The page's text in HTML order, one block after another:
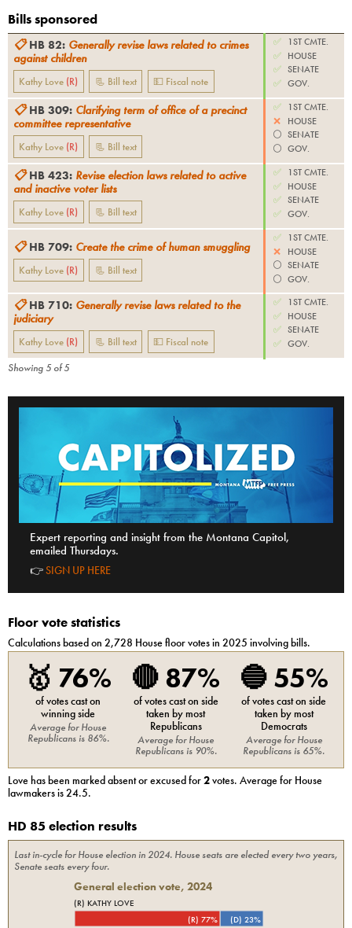
Bills sponsored
📋 HB 82: Generally revise laws related to crimes
against children
Kathy Love (R) 📃 Bill text 💵 Fiscal note
✅
1ST CMTE.
✅ HOUSE
✅ SENATE
✅ GOV.
📋 HB 309: Clarifying term of office of a precinct
committee representative
Kathy Love (R) 📃 Bill text
✅
1ST CMTE.
❌
HOUSE
⚪️ SENATE
⚪️ GOV.
📋 HB 423: Revise election laws related to active
and inactive voter lists
Kathy Love (R) 📃 Bill text
✅
1ST CMTE.
✅ HOUSE
✅ SENATE
✅ GOV.
📋 HB 709: Create the crime of human smuggling
Kathy Love (R) 📃 Bill text
✅
1ST CMTE.
❌
HOUSE
⚪️ SENATE
⚪️ GOV.
📋 HB 710: Generally revise laws related to the
judiciary
Kathy Love (R) 📃 Bill text 💵 Fiscal note
✅
1ST CMTE.
✅ HOUSE
✅ SENATE
✅ GOV.
Showing 5of5
Expert reporting and insight from the Montana Capitol,
emailed Thursdays.
👉SIGN UP HERE
Floor vote statistics
Calculations based on 2,728 Housefloor votes in 2025 involving bills.
🥇 76%
of votes cast on
winning side
Average forHouse
Republicansis 86%.
🔴 87%
of votes cast on side
taken by most
Republicans
Average forHouse
Republicansis 90%.
🔵 55%
of votes cast on side
taken by most
Democrats
Average forHouse
Republicans is 65%.
Lovehas been marked absent or excused for2votes. Average for House
lawmakers is24.5.
HD 85 election results
Last in-cycle forHouse election in2024. House seats are elected every two years,
Senate seats every four.
General election vote, 2024
(R) KATHY LOVE
(R) 77%
(D) 23%